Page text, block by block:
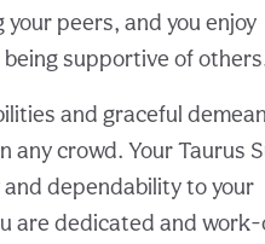
your peers, and you enjoy
supportive of
and graceful
any crowd. Your Taurus
dependability to your
are dedicated and